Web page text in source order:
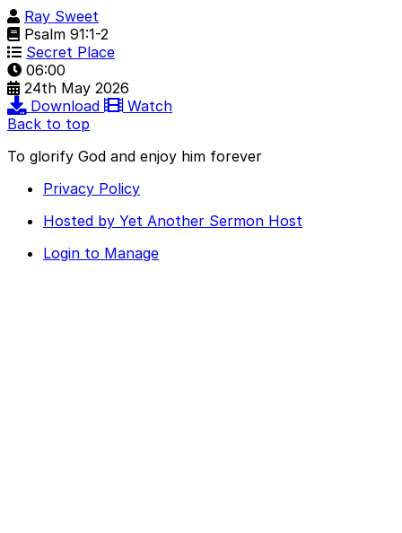
Ray Sweet
Psalm 91:1-2
Secret Place
06:00
24th May 2026
Download
Watch
Back to top
To glorify God and enjoy him forever
Privacy Policy
Hosted by Yet Another Sermon Host
Login to Manage